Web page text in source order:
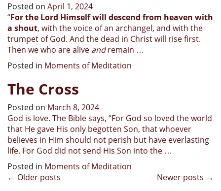
Posted on April 1, 2024
“For the Lord Himself will descend from heaven with
a shout, with the voice of an archangel, and with the
trumpet of God. And the dead in Christ will rise first.
Then we who are alive andremain …
Posted in Moments of Meditation
The Cross
Posted on March 8, 2024
God is love. The Bible says, “For God so loved the world
that He gave His only begotten Son, that whoever
believes in Him should not perish but have everlasting
life. For God did not send His Son into the …
Posted in Moments of Meditation
Posts
← Older posts Newer posts →